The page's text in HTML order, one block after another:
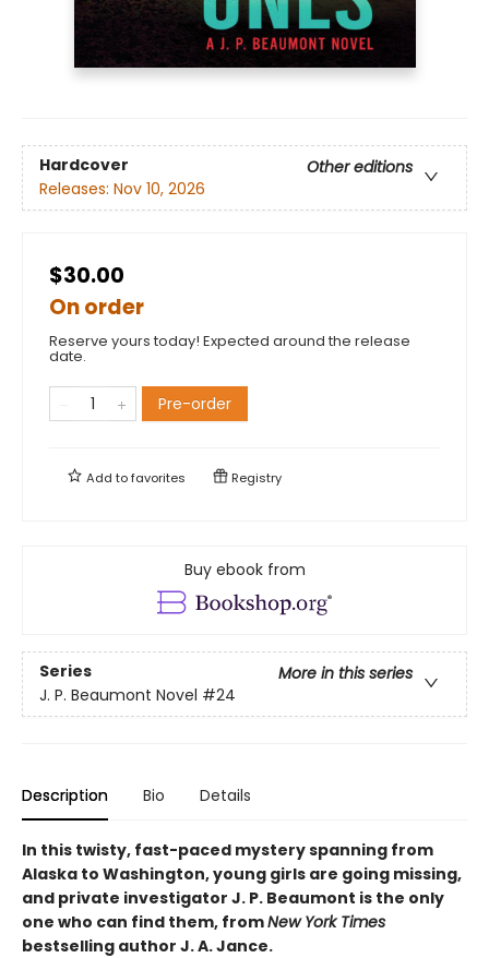
Hardcover
Other editions
Releases: Nov 10, 2026
$30.00
On order
Reserve yours today! Expected around the release
date.
Pre-order
Add tofavorites Registry
Buy ebook from
Series
More in this series
J. P. Beaumont Novel #24
Description Bio Details
In this twisty, fast-paced mystery spanning from
Alaska to Washington, young girls are going missing,
and private investigator J. P. Beaumont is the only
one who can find them, fromNew York Times
bestselling author J. A. Jance.